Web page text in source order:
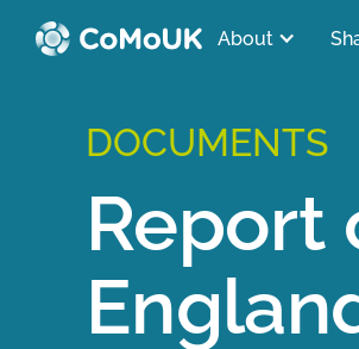
About
DOCUMENTS
Report